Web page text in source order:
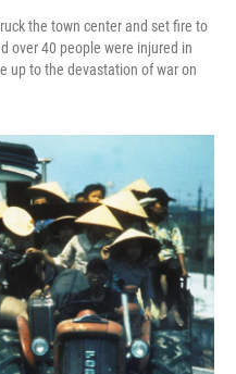
the town center and set fire to
over 40 people were injured in
up to the devastation of war on